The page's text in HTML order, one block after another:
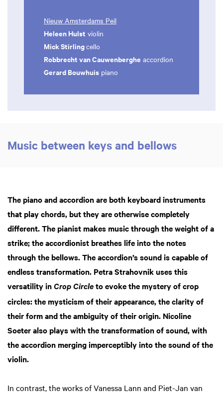
Nieuw Amsterdams Peil
Heleen Hulst violin
Mick Stirlingcello
Robbrecht van Cauwenberghe accordion
Gerard Bouwhuis piano
Music between keys and bellows
The piano and accordion are both keyboard instruments
that play chords, but they are otherwise completely
different. The pianist makes music through the weight of a
strike; the accordionist breathes life into the notes
through the bellows. The accordion’s sound is capable of
endless transformation. Petra Strahovnik uses this
versatility in Crop Circle to evoke the mystery of crop
circles: the mysticism of their appearance, the clarity of
their form and the ambiguity of their origin. Nicoline
Soeter also plays with the transformation of sound, with
the accordion merging imperceptibly into the sound of the
violin.
In contrast, the works of Vanessa Lann and Piet-Jan van
Zoom